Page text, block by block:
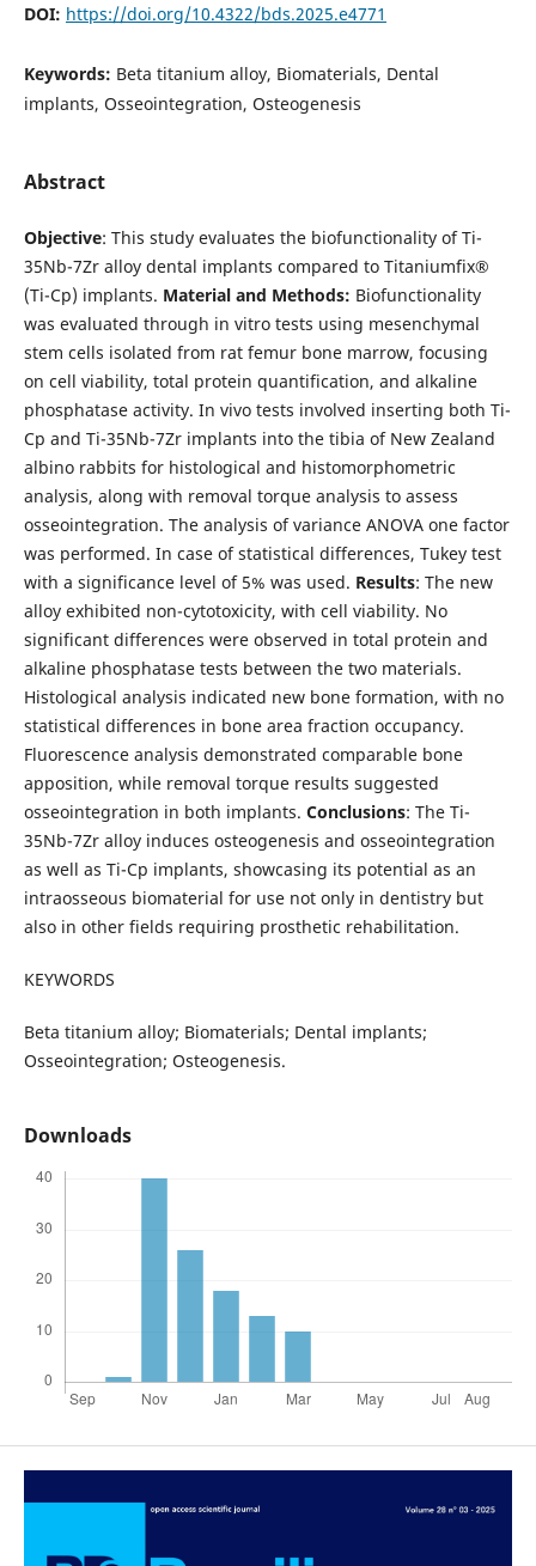
DOI: https://doi.org/10.4322/bds.2025.e4771
Keywords: Beta titanium alloy, Biomaterials, Dental
implants, Osseointegration, Osteogenesis
Abstract
Objective: This study evaluates the biofunctionality of Ti-
35Nb-7Zr alloy dental implants compared to Titaniumfix®
(Ti-Cp) implants. Material and Methods: Biofunctionality
was evaluated through in vitro tests using mesenchymal
stem cells isolated from rat femur bone marrow, focusing
on cell viability, total protein quantification, and alkaline
phosphatase activity. In vivo tests involved inserting both Ti-
Cp and Ti-35Nb-7Zr implants into the tibia of New Zealand
albino rabbits for histological and histomorphometric
analysis, along with removal torque analysis to assess
osseointegration. The analysis of variance ANOVA one factor
was performed. In case of statistical differences, Tukey test
with a significance level of 5% was used. Results: The new
alloy exhibited non-cytotoxicity, with cell viability. No
significant differences were observed in total protein and
alkaline phosphatase tests between the two materials.
Histological analysis indicated new bone formation, with no
statistical differences in bone area fraction occupancy.
Fluorescence analysis demonstrated comparable bone
apposition, while removal torque results suggested
osseointegration in both implants. Conclusions: The Ti-
35Nb-7Zr alloy induces osteogenesis and osseointegration
as well as Ti-Cp implants, showcasing its potential as an
intraosseous biomaterial for use not only in dentistry but
also in other fields requiring prosthetic rehabilitation.
KEYWORDS
Beta titanium alloy; Biomaterials; Dental implants;
Osseointegration; Osteogenesis.
Downloads